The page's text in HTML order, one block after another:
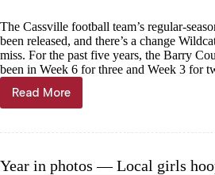
The Cassville football team’s regular-
been released, and there’s a change
miss. For the past five years, the Barry
been in Week 6 for three and Week 3 for
Read More
Cassville
gridiron
Year in photos — Local girls